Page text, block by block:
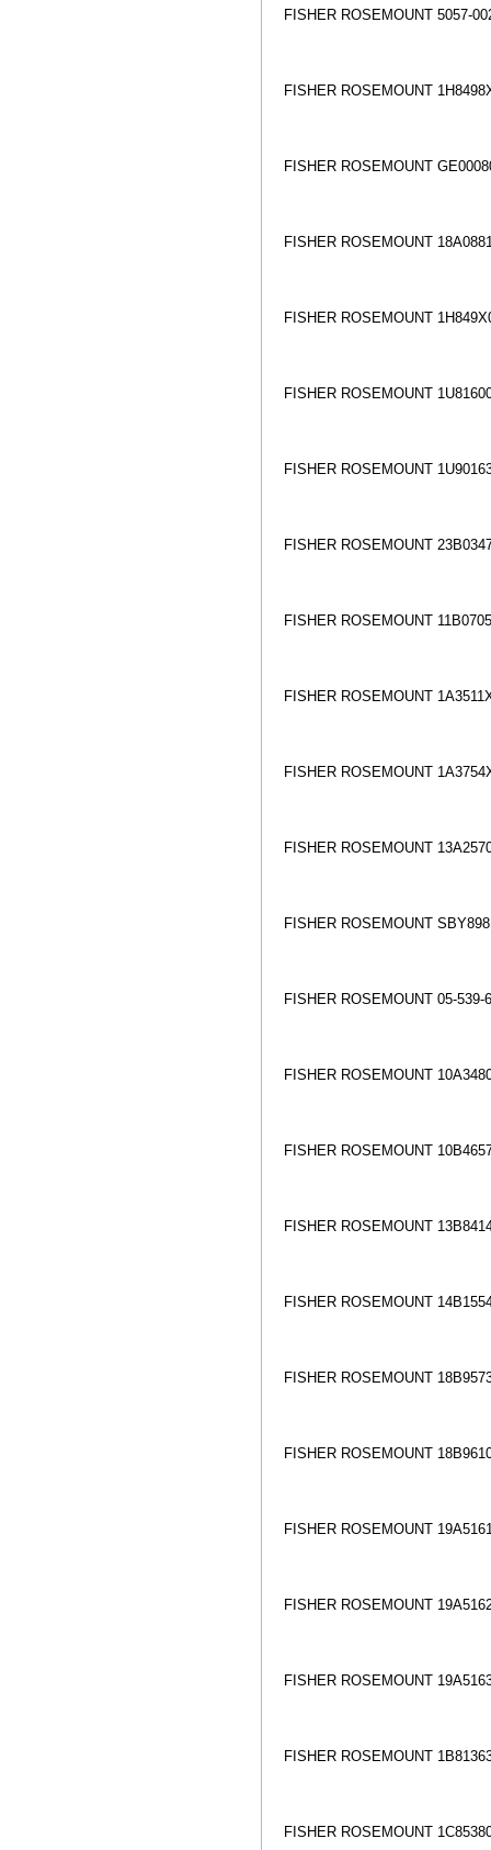
FISHER ROSEMOUNT 5057-
FISHER ROSEMOUNT
FISHER ROSEMOUNT
FISHER ROSEMOUNT
FISHER ROSEMOUNT
FISHER ROSEMOUNT
FISHER ROSEMOUNT
FISHER ROSEMOUNT
FISHER ROSEMOUNT
FISHER ROSEMOUNT
FISHER ROSEMOUNT
FISHER ROSEMOUNT
FISHER ROSEMOUNT
FISHER ROSEMOUNT 05-539-
FISHER ROSEMOUNT
FISHER ROSEMOUNT
FISHER ROSEMOUNT
FISHER ROSEMOUNT
FISHER ROSEMOUNT
FISHER ROSEMOUNT
FISHER ROSEMOUNT
FISHER ROSEMOUNT
FISHER ROSEMOUNT
FISHER ROSEMOUNT
FISHER ROSEMOUNT